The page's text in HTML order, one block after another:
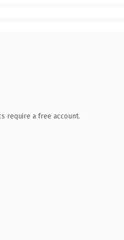
require a free account.